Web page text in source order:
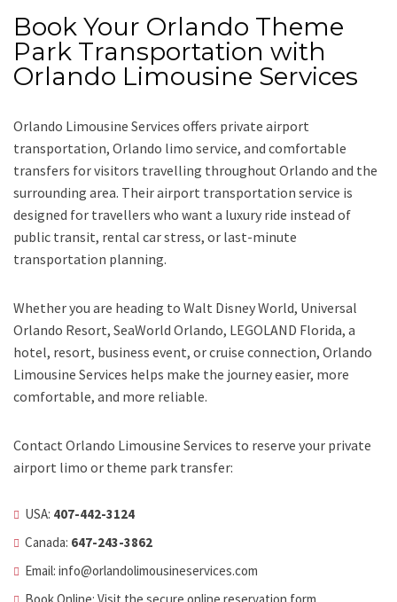
Book Your Orlando Theme
Park Transportation with
Orlando Limousine Services
Orlando Limousine Services offers private airport
transportation, Orlando limo service, and comfortable
transfers for visitors travelling throughout Orlando and the
surrounding area. Their airport transportation service is
designed for travellers who want a luxury ride instead of
public transit, rental car stress, or last-minute
transportation planning.
Whether you are heading to Walt Disney World, Universal
Orlando Resort, SeaWorld Orlando, LEGOLAND Florida, a
hotel, resort, business event, or cruise connection, Orlando
Limousine Services helps make the journey easier, more
comfortable, and more reliable.
Contact Orlando Limousine Services to reserve your private
airport limo or theme park transfer:
USA: 407-442-3124
Canada: 647-243-3862
Email: info@orlandolimousineservices.com